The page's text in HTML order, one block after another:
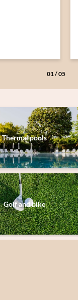
01/05
Thermal pools
Golf and bike